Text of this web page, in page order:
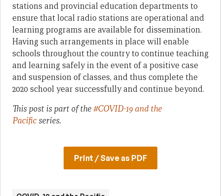
stations and provincial education departments to
ensure that local radio stations are operational and
learning programs are available for dissemination.
Having such arrangements in place will enable
schools throughout the country to continue teaching
and learning safely in the event of a positive case
and suspension of classes, and thus complete the
2020 school year successfully and continue beyond.
This post is part of the#COVID-19 and the
Pacific series.
Print / Save as PDF